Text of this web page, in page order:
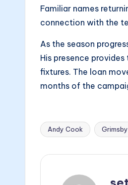
Familiar names
connection with the
As the season
His presence
fixtures. The loan
months of the
Tags:
Andy Cook